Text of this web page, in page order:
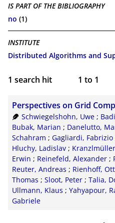
IS PART OF THE BIBLIOGRAPHY
no (1)
INSTITUTE
Distributed Algorithms and
1 search hit 1 to 1
Perspectives on Grid
Schwiegelshohn, Uwe;
Bubak, Marian ; Danelutto,
Schahram ; Gagliardi, Fabrizio
Hluchy, Ladislav ;
Erwin ; Reinefeld, Alexander ;
Reuter, Andreas ; Rienhoff,
Thomas ; Sloot, Peter ; Talia,
Ullmann, Klaus ; Yahyapour,
Gabriele